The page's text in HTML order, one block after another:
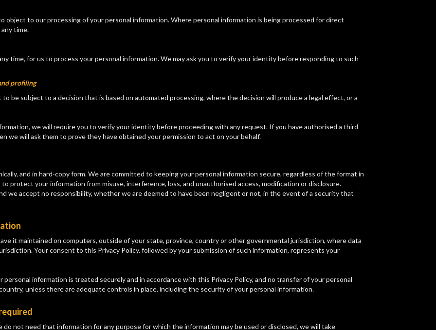
object to our processing of your personal information. Where personal information is being processed for direct
time.
time, for us to process your personal information. We may ask you to verify your identity before responding to such
profiling
be subject to a decision that is based on automated processing, where the decision will produce a legal effect, or a
we will require you to verify your identity before proceeding with any request. If you have authorised a third
we will ask them to prove they have obtained your permission to act on your behalf.
and in hard-copy form. We are committed to keeping your personal information secure, regardless of the format in
protect your information from misuse, interference, loss, and unauthorised access, modification or disclosure.
we accept no responsibility, whether we are deemed to have been negligent or not, in the event of a security that
it maintained on computers, outside of your state, province, country or other governmental jurisdiction, where data
Your consent to this Privacy Policy, followed by your submission of such information, represents your
information is treated securely and in accordance with this Privacy Policy, and no transfer of your personal
unless there are adequate controls in place, including the security of your personal information.
not need that information for any purpose for which the information may be used or disclosed, we will take